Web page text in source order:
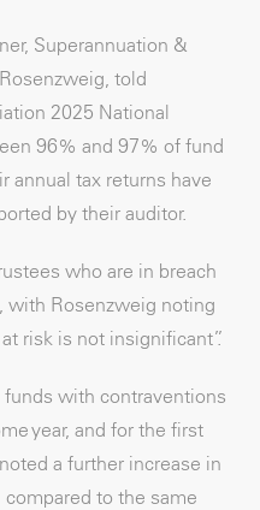
Superannuation &
told
2025 National
96% and 97% of fund
annual tax returns have
by their auditor.
who are in breach
with Rosenzweig noting
risk is not insignificant”.
funds with contraventions
year, and for the first
a further increase in
to the same